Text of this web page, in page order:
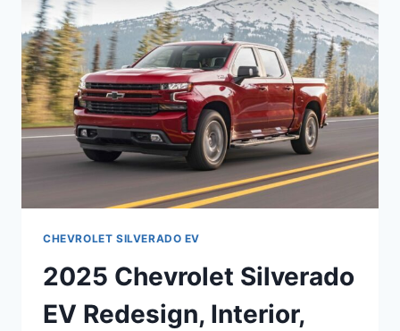
FEATURES
CHEVROLET SILVERADO EV
2025 Chevrolet Silverado
EV Redesign, Interior,